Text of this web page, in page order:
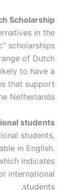
Scholarship
in the
scholarships
of Dutch
to have a
that support
Netherlands.
students
students,
in English.
indicates
international
students.